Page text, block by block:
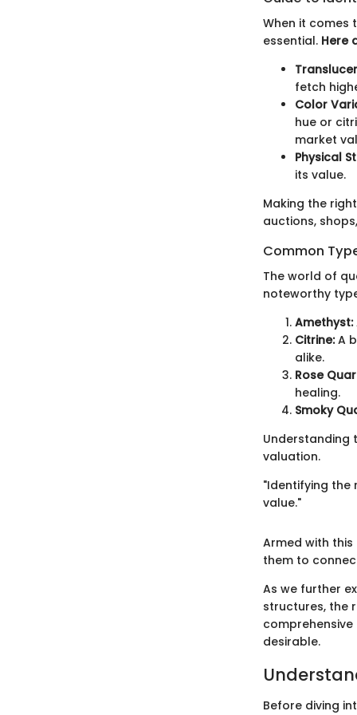
When it comes
essential. Here
fetch
Color
hue or
market
Physical
its value.
Making the
auctions,
Common
The world of
noteworthy
Amethyst:
Citrine:A
alike.
Rose
healing.
Smoky
Understanding
valuation.
"Identifying
value."
Armed with
them to
As we further
structures, the
desirable.
Before diving